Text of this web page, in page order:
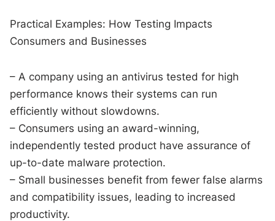
Practical Examples: How Testing Impacts
Consumers and Businesses
– A company using an antivirus tested for high
performance knows their systems can run
efficiently without slowdowns.
– Consumers using an award-winning,
independently tested product have assurance of
up-to-date malware protection.
– Small businesses benefit from fewer false alarms
and compatibility issues, leading to increased
productivity.